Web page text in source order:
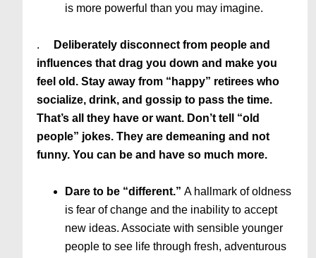
is more powerful than you may imagine.
.
Deliberately disconnect from people and
influences that drag you down and make you
feel old. Stay away from “happy” retirees who
socialize, drink, and gossip to pass the time.
That’s all they have or want. Don’t tell “old
people” jokes. They are demeaning and not
funny. You can be and have so much more.
Dare to be “different.”A hallmark of oldness
is fear of change and the inability to accept
new ideas. Associate with sensible younger
people to see life through fresh, adventurous